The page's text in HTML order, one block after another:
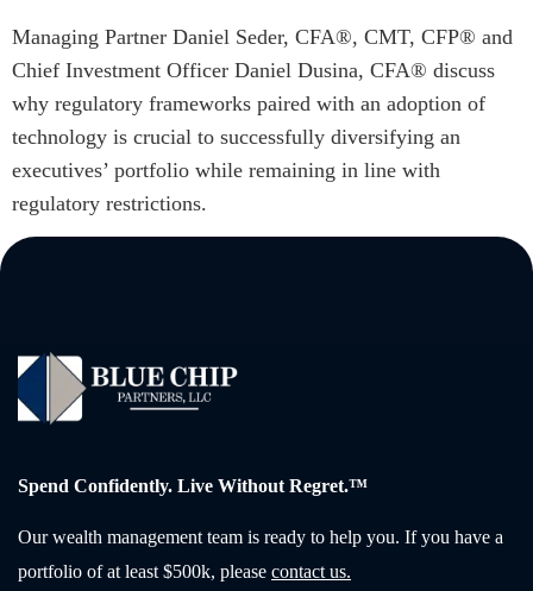
Managing Partner Daniel Seder, CFA®, CMT, CFP® and
Chief Investment Officer Daniel Dusina, CFA® discuss
why regulatory frameworks paired with an adoption of
technology is crucial to successfully diversifying an
executives’ portfolio while remaining in line with
regulatory restrictions.
Spend Confidently. Live Without Regret.™
Our wealth management team is ready to help you. If you have a
portfolio of at least $500k, please contact us.